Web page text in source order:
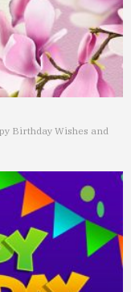
Birthday Wishes and